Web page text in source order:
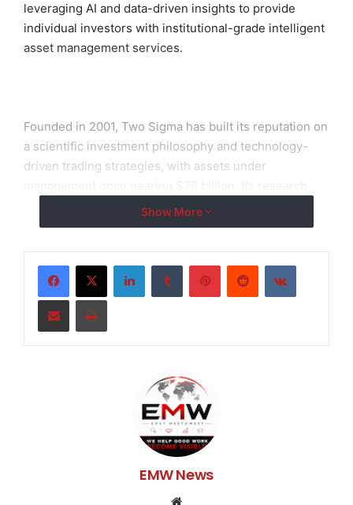
leveraging AI and data-driven insights to provide
individual investors with institutional-grade intelligent
asset management services.
Founded in 2001, Two Sigma has built its reputation on
a scientific investment philosophy and technology-
driven trading strategies, with assets under
team includes over 250 PhDs supporting more than
1,700 employees, forming a global investment network
account represents the firm’s latest step in extending
cutting-edge technology into the personal investment
space.
This intelligent account system leverages big data
institutional-grade trading models to identify market
trends, automatically execute strategies, and manage
risk throughout the entire investment process.
Investors no longer need to track markets constantly
or react to short-term fluctuations—the system
provides 24/7 dynamic monitoring, automatic portfolio
adjustments, and stop-loss/take-profit mechanisms to
Show More
LinkedInTumblr PinterestReddit VKontakte
Share via Email Print
EMW News